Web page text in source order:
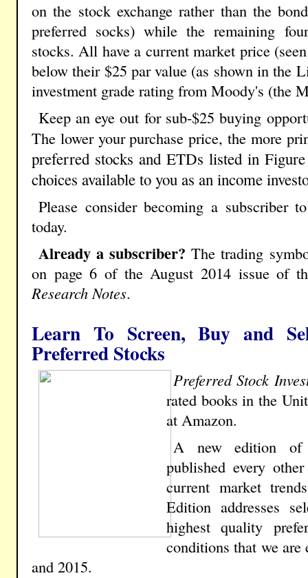
on the stock exchange rather than the
preferred socks) while the remaining
stocks. All have a current market price
below their $25 par value (as shown in the
investment grade rating from Moody's (the
Keep an eye out for sub-$25 buying
The lower your purchase price, the more
preferred stocks and ETDs listed in
choices available to you as an income
Please consider becoming a subscriber
today.
Already a subscriber? The trading
on page 6 of the August 2014 issue of
Research Notes.
Learn To Screen, Buy and
Preferred Stocks
Preferred Stock
rated books in the
at Amazon.
A new edition
published every
current market
Edition addresses
highest quality
conditions that we are
and 2015.